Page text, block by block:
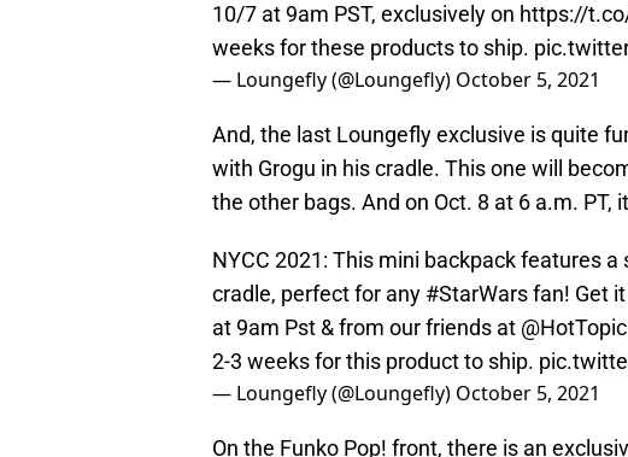
10/7 at 9am PST, exclusively on https://
weeks for these products to ship.
— Loungefly (@Loungefly) October 5, 2021
And, the last Loungefly exclusive is quite
with Grogu in his cradle. This one will
the other bags. And on Oct. 8 at 6 a.m. PT,
NYCC 2021: This mini backpack features
cradle, perfect for any #StarWarsfan! Get
at 9am Pst & from our friends at @HotTopic
2-3 weeks for this product to ship.
— Loungefly (@Loungefly) October 5, 2021
On the Funko Pop! front, there is an